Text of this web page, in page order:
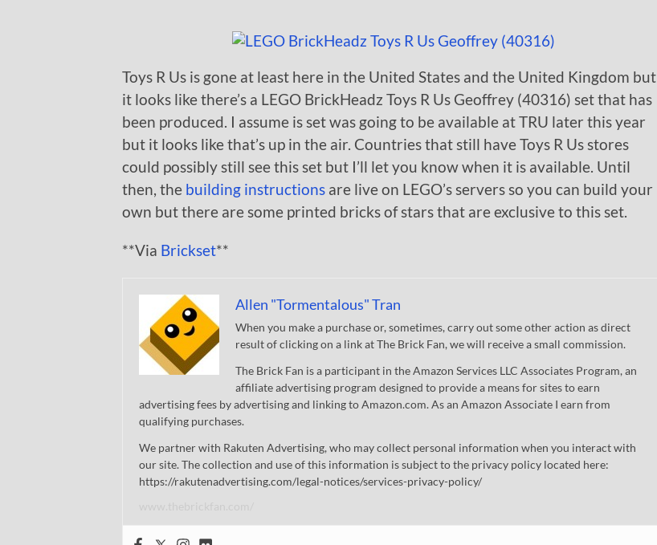
Toys R Us is gone at least here in the United States and the United Kingdom but
it looks like there’s a LEGO BrickHeadz Toys R Us Geoffrey (40316) set that has
been produced. I assume is set was going to be available at TRU later this year
but it looks like that’s up in the air. Countries that still have Toys R Us stores
could possibly still see this set but I’ll let you know when it is available. Until
then, the building instructions are live on LEGO’s servers so you can build your
own but there are some printed bricks of stars that are exclusive to this set.
**Via Brickset**
Allen "Tormentalous" Tran
When you make a purchase or, sometimes, carry out some other action as direct
result of clicking on a link at The Brick Fan, we will receive a small commission.
The Brick Fan is a participant in the Amazon Services LLC Associates Program, an
affiliate advertising program designed to provide a means for sites to earn
advertising fees by advertising and linking to Amazon.com. As an Amazon Associate I earn from
qualifying purchases.
We partner with Rakuten Advertising, who may collect personal information when you interact with
our site. The collection and use of this information is subject to the privacy policy located here:
https://rakutenadvertising.com/legal-notices/services-privacy-policy/